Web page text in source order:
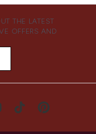
THE LATEST
OFFERS AND